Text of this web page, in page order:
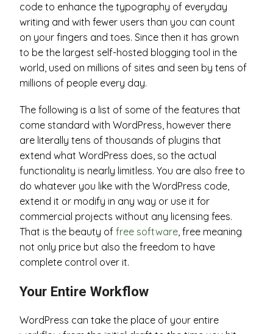
code to enhance the typography of everyday
writing and with fewer users than you can count
on your fingers and toes. Since then it has grown
to be the largest self-hosted blogging tool in the
world, used on millions of sites and seen by tens of
millions of people every day.
The following is a list of some of the features that
come standard with WordPress, however there
are literally tens of thousands of plugins that
extend what WordPress does, so the actual
functionality is nearly limitless. You are also free to
do whatever you like with the WordPress code,
extend it or modify in any way or use it for
commercial projects without any licensing fees.
That is the beauty of free software , free meaning
not only price but also the freedom to have
complete control over it.
Your Entire Workflow
WordPress can take the place of your entire